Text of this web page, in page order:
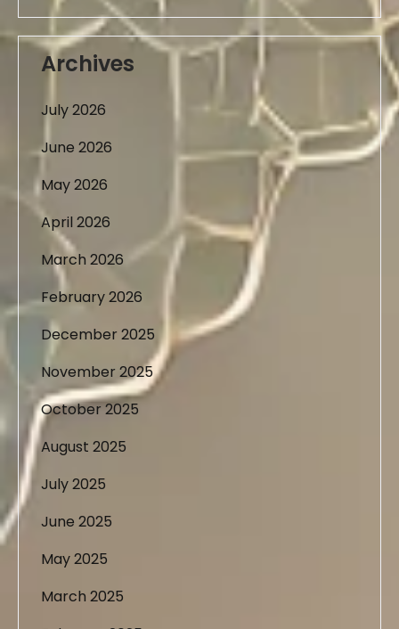
Archives
July 2026
June 2026
May 2026
April 2026
March 2026
February 2026
December 2025
November 2025
October 2025
August 2025
July 2025
June 2025
May 2025
March 2025